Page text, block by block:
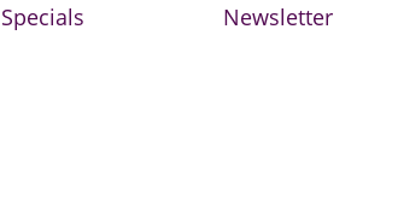
Specials
Newsletter